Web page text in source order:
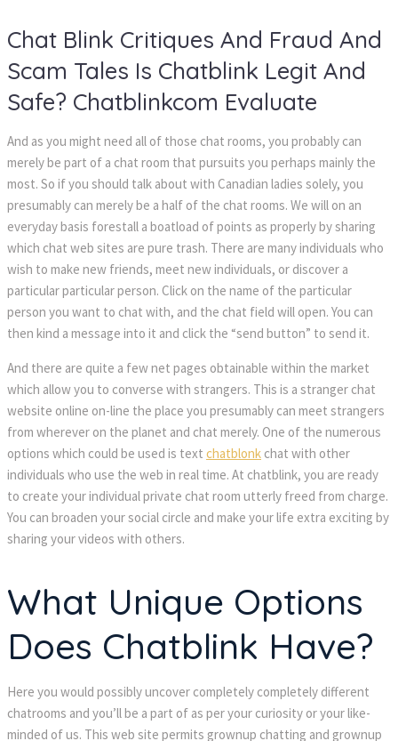
Chat Blink Critiques And Fraud And
Scam Tales Is Chatblink Legit And
Safe? Chatblinkcom Evaluate
And as you might need all of those chat rooms, you probably can
merely be part of a chat room that pursuits you perhaps mainly the
most. So if you should talk about with Canadian ladies solely, you
presumably can merely be a half of the chat rooms. We will on an
everyday basis forestall a boatload of points as properly by sharing
which chat web sites are pure trash. There are many individuals who
wish to make new friends, meet new individuals, or discover a
particular particular person. Click on the name of the particular
person you want to chat with, and the chat field will open. You can
then kind a message into it and click the “send button” to send it.
And there are quite a few net pages obtainable within the market
which allow you to converse with strangers. This is a stranger chat
website online on-line the place you presumably can meet strangers
from wherever on the planet and chat merely. One of the numerous
options which could be used is text chatblonk chat with other
individuals who use the web in real time. At chatblink, you are ready
to create your individual private chat room utterly freed from charge.
You can broaden your social circle and make your life extra exciting by
sharing your videos with others.
What Unique Options
Does Chatblink Have?
Here you would possibly uncover completely completely different
chatrooms and you’ll be a part of as per your curiosity or your like-
minded of us. This web site permits grownup chatting and grownup